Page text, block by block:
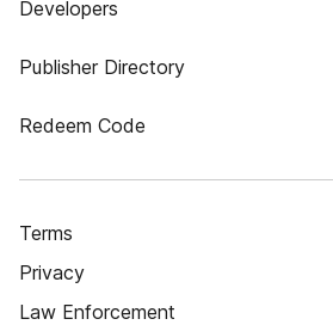
Developers
Publisher Directory
Redeem Code
Terms
Privacy
Law Enforcement